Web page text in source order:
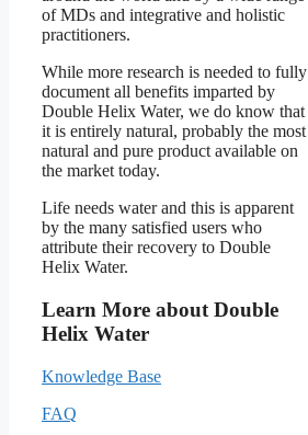
of MDs and integrative and holistic
practitioners.
While more research is needed to fully
document all benefits imparted by
Double Helix Water, we do know that
it is entirely natural, probably the most
natural and pure product available on
the market today.
Life needs water and this is apparent
by the many satisfied users who
attribute their recovery to Double
Helix Water.
Learn More about Double
Helix Water
Knowledge Base
FAQ